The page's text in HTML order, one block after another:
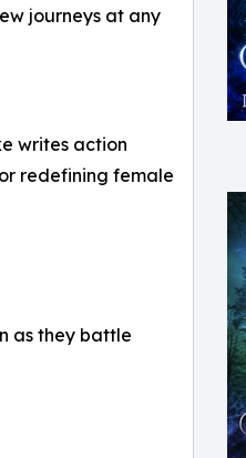
journeys at any
writes action
redefining female
as they battle